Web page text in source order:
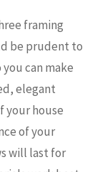
framing
be prudent to
can make
elegant
your house
of your
will last for